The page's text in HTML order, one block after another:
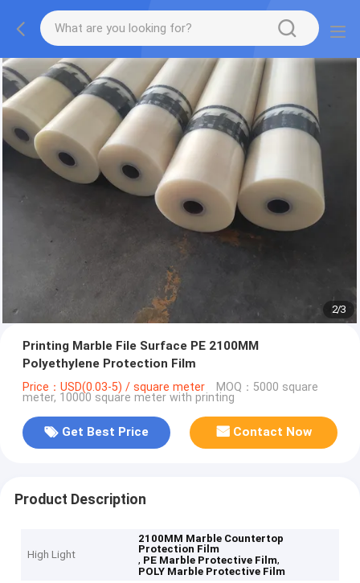
2/3
Printing Marble File Surface PE 2100MM
Polyethylene Protection Film
Price：USD(0.03-5) / square meter MOQ：5000 square
meter, 10000 square meter with printing
Get Best Price Contact Now
Product Description
High Light
2100MM Marble Countertop
Protection Film
, PE Marble Protective Film,
POLY Marble Protective Film